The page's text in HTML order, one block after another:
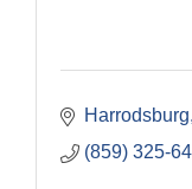
Harrodsburg
(859) 325-